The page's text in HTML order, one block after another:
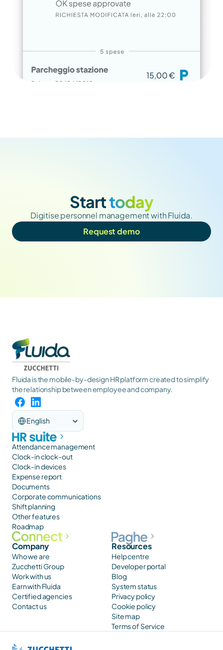
Start today
Digitise personnel management with Fluida.
Request demo
Fluida is the mobile-by-design HR platform created to simplify
the relationship between employee and company.
Select Language
English
Attendance management
Clock-in clock-out
Clock-in devices
Expense report
Documents
Corporate communications
Shift planning
Other features
Roadmap
Company
Who we are
Zucchetti Group
Work with us
Earn with Fluida
Certified agencies
Contact us
Resources
Help centre
Developer portal
Blog
System status
Privacy policy
Cookie policy
Site map
Terms of Service